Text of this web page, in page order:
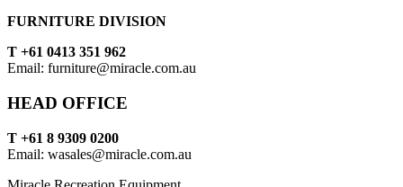
FURNITURE DIVISION
T +61 0413 351 962
Email: furniture@miracle.com.au
HEAD OFFICE
T +61 8 9309 0200
Email: wasales@miracle.com.au